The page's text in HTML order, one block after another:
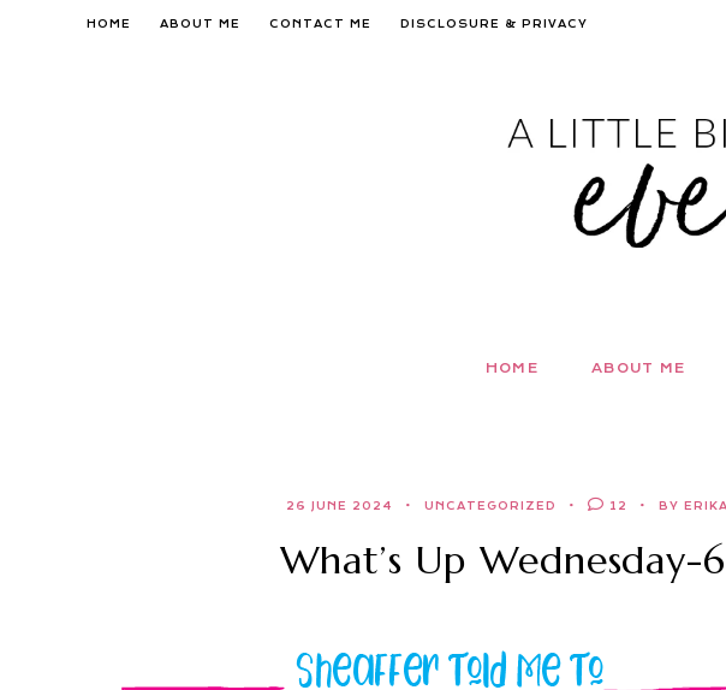
HOME ABOUT ME CONTACT ME DISCLOSURE & PRIVACY
HOME ABOUT ME
26 JUNE 2024 UNCATEGORIZED 12 BY
What’s Up Wednesday-